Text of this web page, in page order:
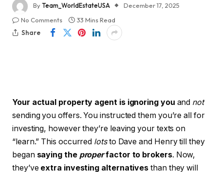
ByTeam_WorldEstateUSA
December 17, 2025
No Comments
33 Mins Read
Share
Your actual property agent is ignoring you and not
sending you offers. You instructed them you’re all for
investing, however they’re leaving your texts on
“learn.” This occurred lotsto Dave and Henry till they
began saying the properfactor to brokers. Now,
they’ve extra investing alternatives than they will